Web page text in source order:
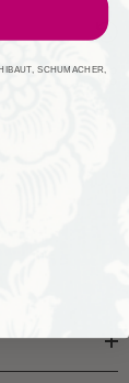
SCHUMACHER,